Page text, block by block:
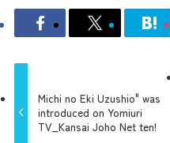
Michi no Eki Uzushio" was
introduced on Yomiuri
TV_Kansai Joho Net ten!